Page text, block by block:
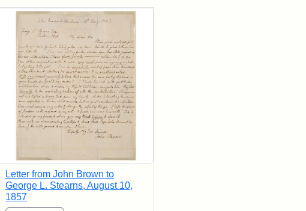
Search Results
Letter from John Brown to
George L. Stearns, August 10,
1857